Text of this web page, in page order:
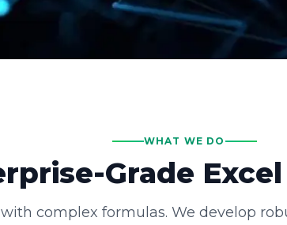
WHAT WE DO
Grade
complex formulas. We develop